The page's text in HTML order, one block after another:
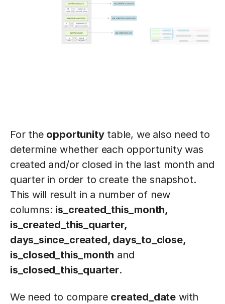
For the opportunitytable, we also need to
determine whether each opportunity was
created and/or closed in the last month and
quarter in order to create the snapshot.
This will result in a number of new
columns: is_created_this_month,
is_created_this_quarter,
days_since_created, days_to_close,
is_closed_this_month and
is_closed_this_quarter.
We need to compare created_date with